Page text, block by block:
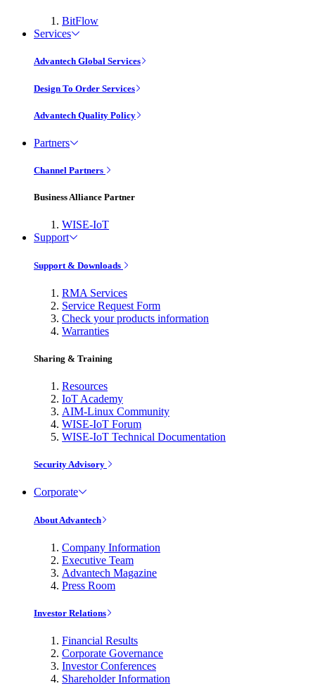
BitFlow
Services
Advantech Global Services
Design To Order Services
Advantech Quality Policy
Partners
Channel Partners
Business Alliance Partner
WISE-IoT
Support
Support & Downloads
RMA Services
Service Request Form
Check your products information
Warranties
Sharing & Training
Resources
IoT Academy
AIM-Linux Community
WISE-IoT Forum
WISE-IoT Technical Documentation
Security Advisory
Corporate
About Advantech
Company Information
Executive Team
Advantech Magazine
Press Room
Investor Relations
Financial Results
Corporate Governance
Investor Conferences
Shareholder Information